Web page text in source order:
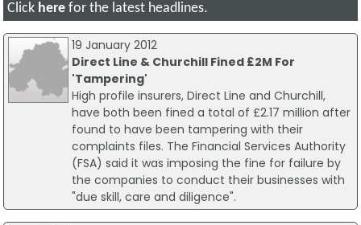
Click here for the latest headlines.
19 January 2012
Direct Line & Churchill Fined £2M For
'Tampering'
High profile insurers, Direct Line and Churchill,
have both been fined a total of £2.17 million after
found to have been tampering with their
complaints files. The Financial Services Authority
(FSA) said it was imposing the fine for failure by
the companies to conduct their businesses with
"due skill, care and diligence".